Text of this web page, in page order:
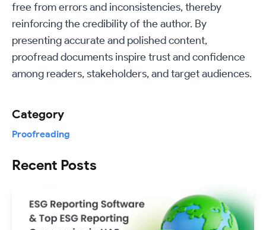
free from errors and inconsistencies, thereby
reinforcing the credibility of the author. By
presenting accurate and polished content,
proofread documents inspire trust and confidence
among readers, stakeholders, and target audiences.
Category
Proofreading
Recent Posts